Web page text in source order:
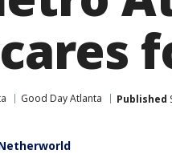
Good Day Atlanta Published